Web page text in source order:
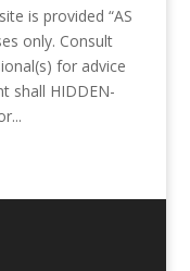
is provided “AS
only. Consult
for advice
shall HIDDEN-